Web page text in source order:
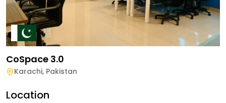
CoSpace 3.0
Karachi, Pakistan
Location